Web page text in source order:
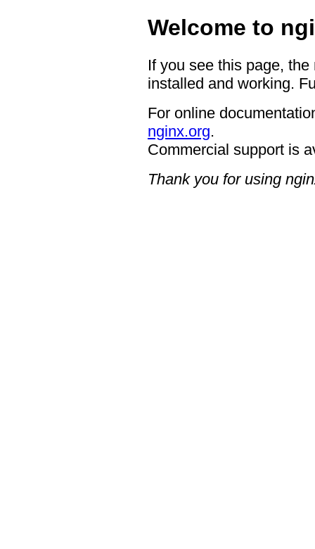
Welcome to
If you see this page,
installed and working.
For online
nginx.org.
Commercial support is
Thank you for using